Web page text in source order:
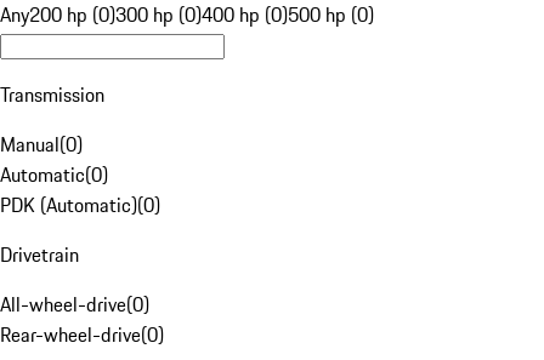
Any200 hp (0)300 hp (0)400 hp (0)500 hp (0)
Transmission
Manual(0)
Automatic(0)
PDK (Automatic)(0)
Drivetrain
All-wheel-drive(0)
Rear-wheel-drive(0)